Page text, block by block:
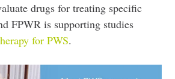
drugs for treating specific
FPWR is supporting studies
for PWS.